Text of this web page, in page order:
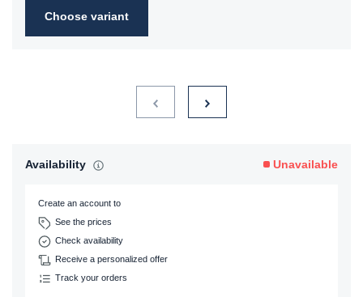
Choose variant
Availability Unavailable
Create an account to
See the prices
Check availability
Receive a personalized offer
Track your orders